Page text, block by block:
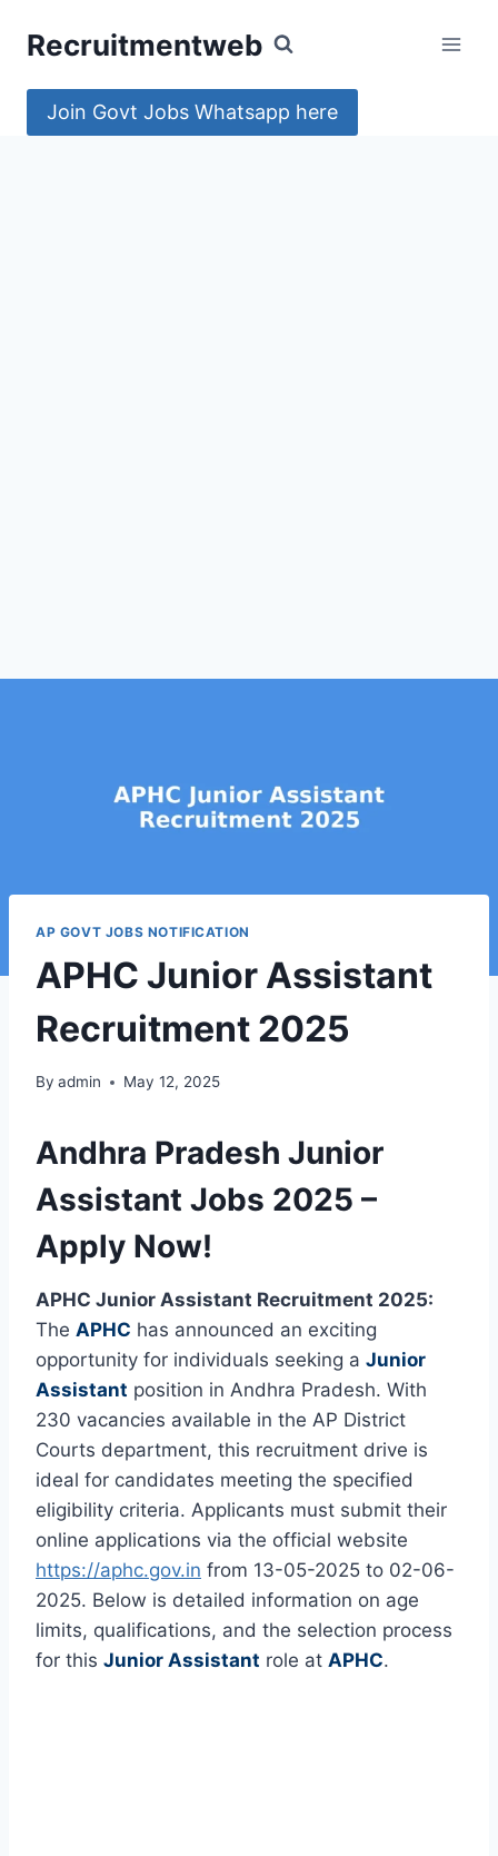
Recruitmentweb
Join Govt Jobs Whatsapp here
AP GOVT JOBS NOTIFICATION
APHC Junior Assistant
Recruitment 2025
By admin May 12, 2025
Andhra Pradesh Junior
Assistant Jobs 2025 –
Apply Now!
APHC Junior Assistant Recruitment 2025:
The APHC has announced an exciting
opportunity for individuals seeking a Junior
Assistant position in Andhra Pradesh. With
230 vacancies available in the AP District
Courts department, this recruitment drive is
ideal for candidates meeting the specified
eligibility criteria. Applicants must submit their
online applications via the official website
https://aphc.gov.in from 13-05-2025 to 02-06-
2025. Below is detailed information on age
limits, qualifications, and the selection process
for this Junior Assistant role at APHC.